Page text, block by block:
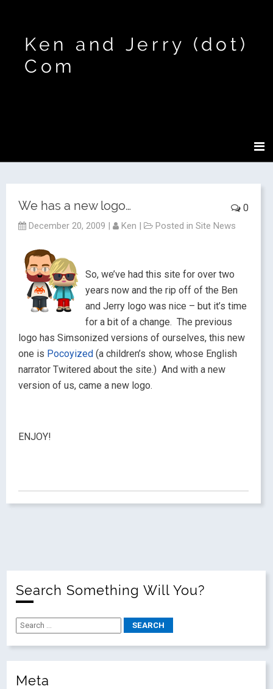
Ken and Jerry (dot)
Com
0
We has a new logo…
December 20, 2009 | Ken | Posted in Site News
So, we’ve had this site for over two
years now and the rip off of the Ben
and Jerry logo was nice – but it’s time
for a bit of a change. The previous
logo has Simsonized versions of ourselves, this new
one is Pocoyized (a children’s show, whose English
narrator Twitered about the site.) And with a new
version of us, came a new logo.
ENJOY!
Search Something Will You?
Meta